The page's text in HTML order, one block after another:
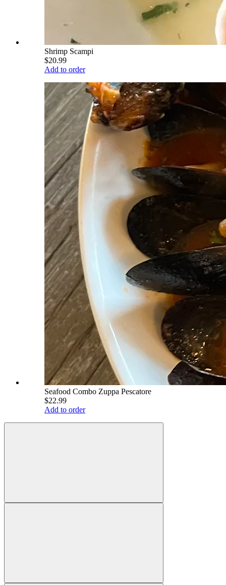
Shrimp Scampi
$20.99
Add to order
Seafood Combo Zuppa Pescatore
$22.99
Add to order